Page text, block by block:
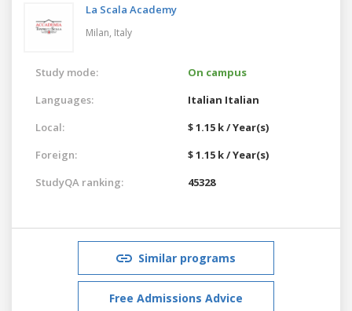
La Scala Academy
Milan, Italy
Study mode:
On campus
Languages:
Italian Italian
Local:
$ 1.15 k / Year(s)
Foreign:
$ 1.15 k / Year(s)
StudyQA ranking:
45328
Similar programs
Free Admissions Advice